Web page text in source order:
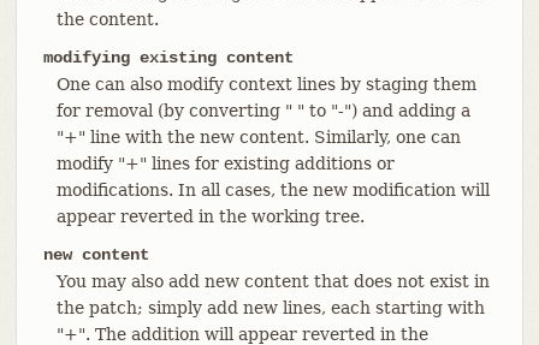
the content.
modifying existing content
One can also modify context lines by staging them
for removal (by converting " " to "-") and adding a
"+" line with the new content. Similarly, one can
modify "+" lines for existing additions or
modifications. In all cases, the new modification will
appear reverted in the working tree.
new content
You may also add new content that does not exist in
the patch; simply add new lines, each starting with
"+". The addition will appear reverted in the